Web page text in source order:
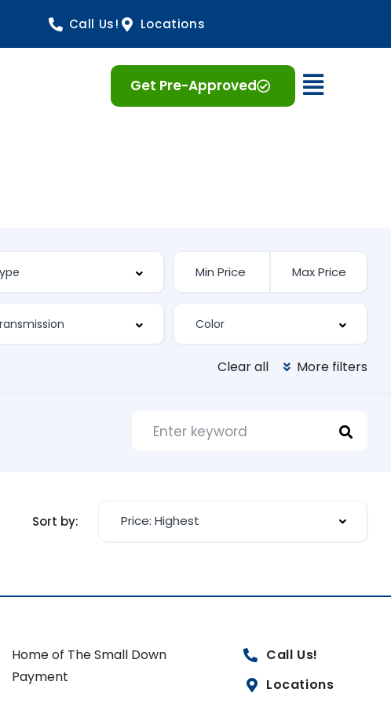
Call Us! Locations
Get Pre-Approved Open
Clear all More filters
Sort by: Price: Highest
Home of The Small Down
Payment
Call Us!
Locations